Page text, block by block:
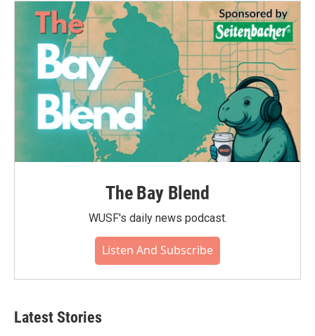
The Bay Blend
WUSF's daily news podcast.
Listen And Subscribe
Latest Stories